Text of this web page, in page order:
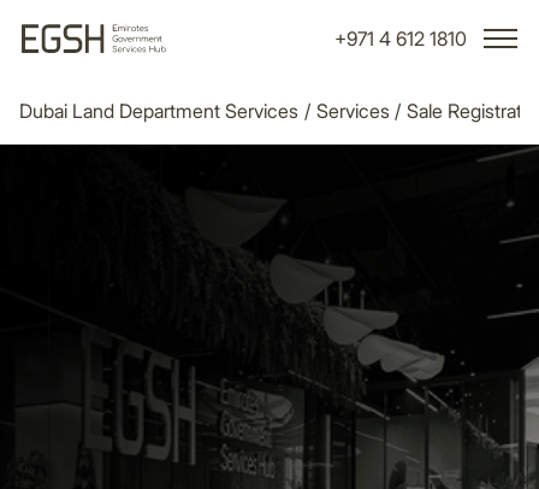
+971 4 612 1810
Dubai Land Department Services / Services / Sale